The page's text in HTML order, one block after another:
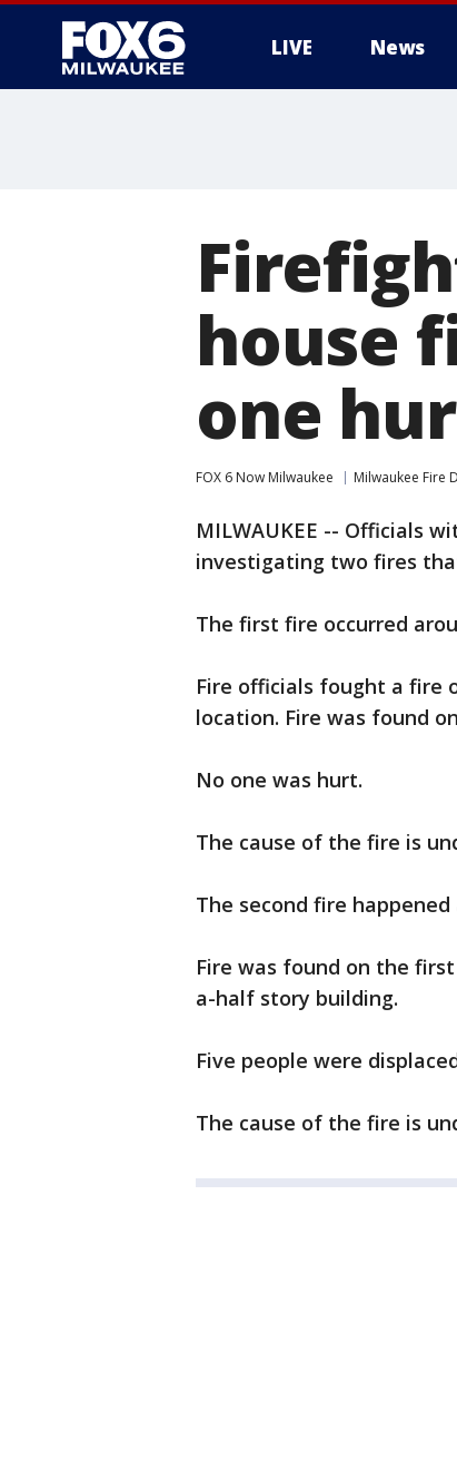
LIVE News
house
one
FOX 6 Now Milwaukee Milwaukee Fire
MILWAUKEE -- Officials
investigating two fires
The first fire occurred
Fire officials fought a fire
location. Fire was found
No one was hurt.
The cause of the fire is
The second fire
Fire was found on the
a-half story building.
Five people were
The cause of the fire is